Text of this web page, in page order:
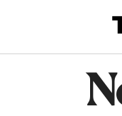
content